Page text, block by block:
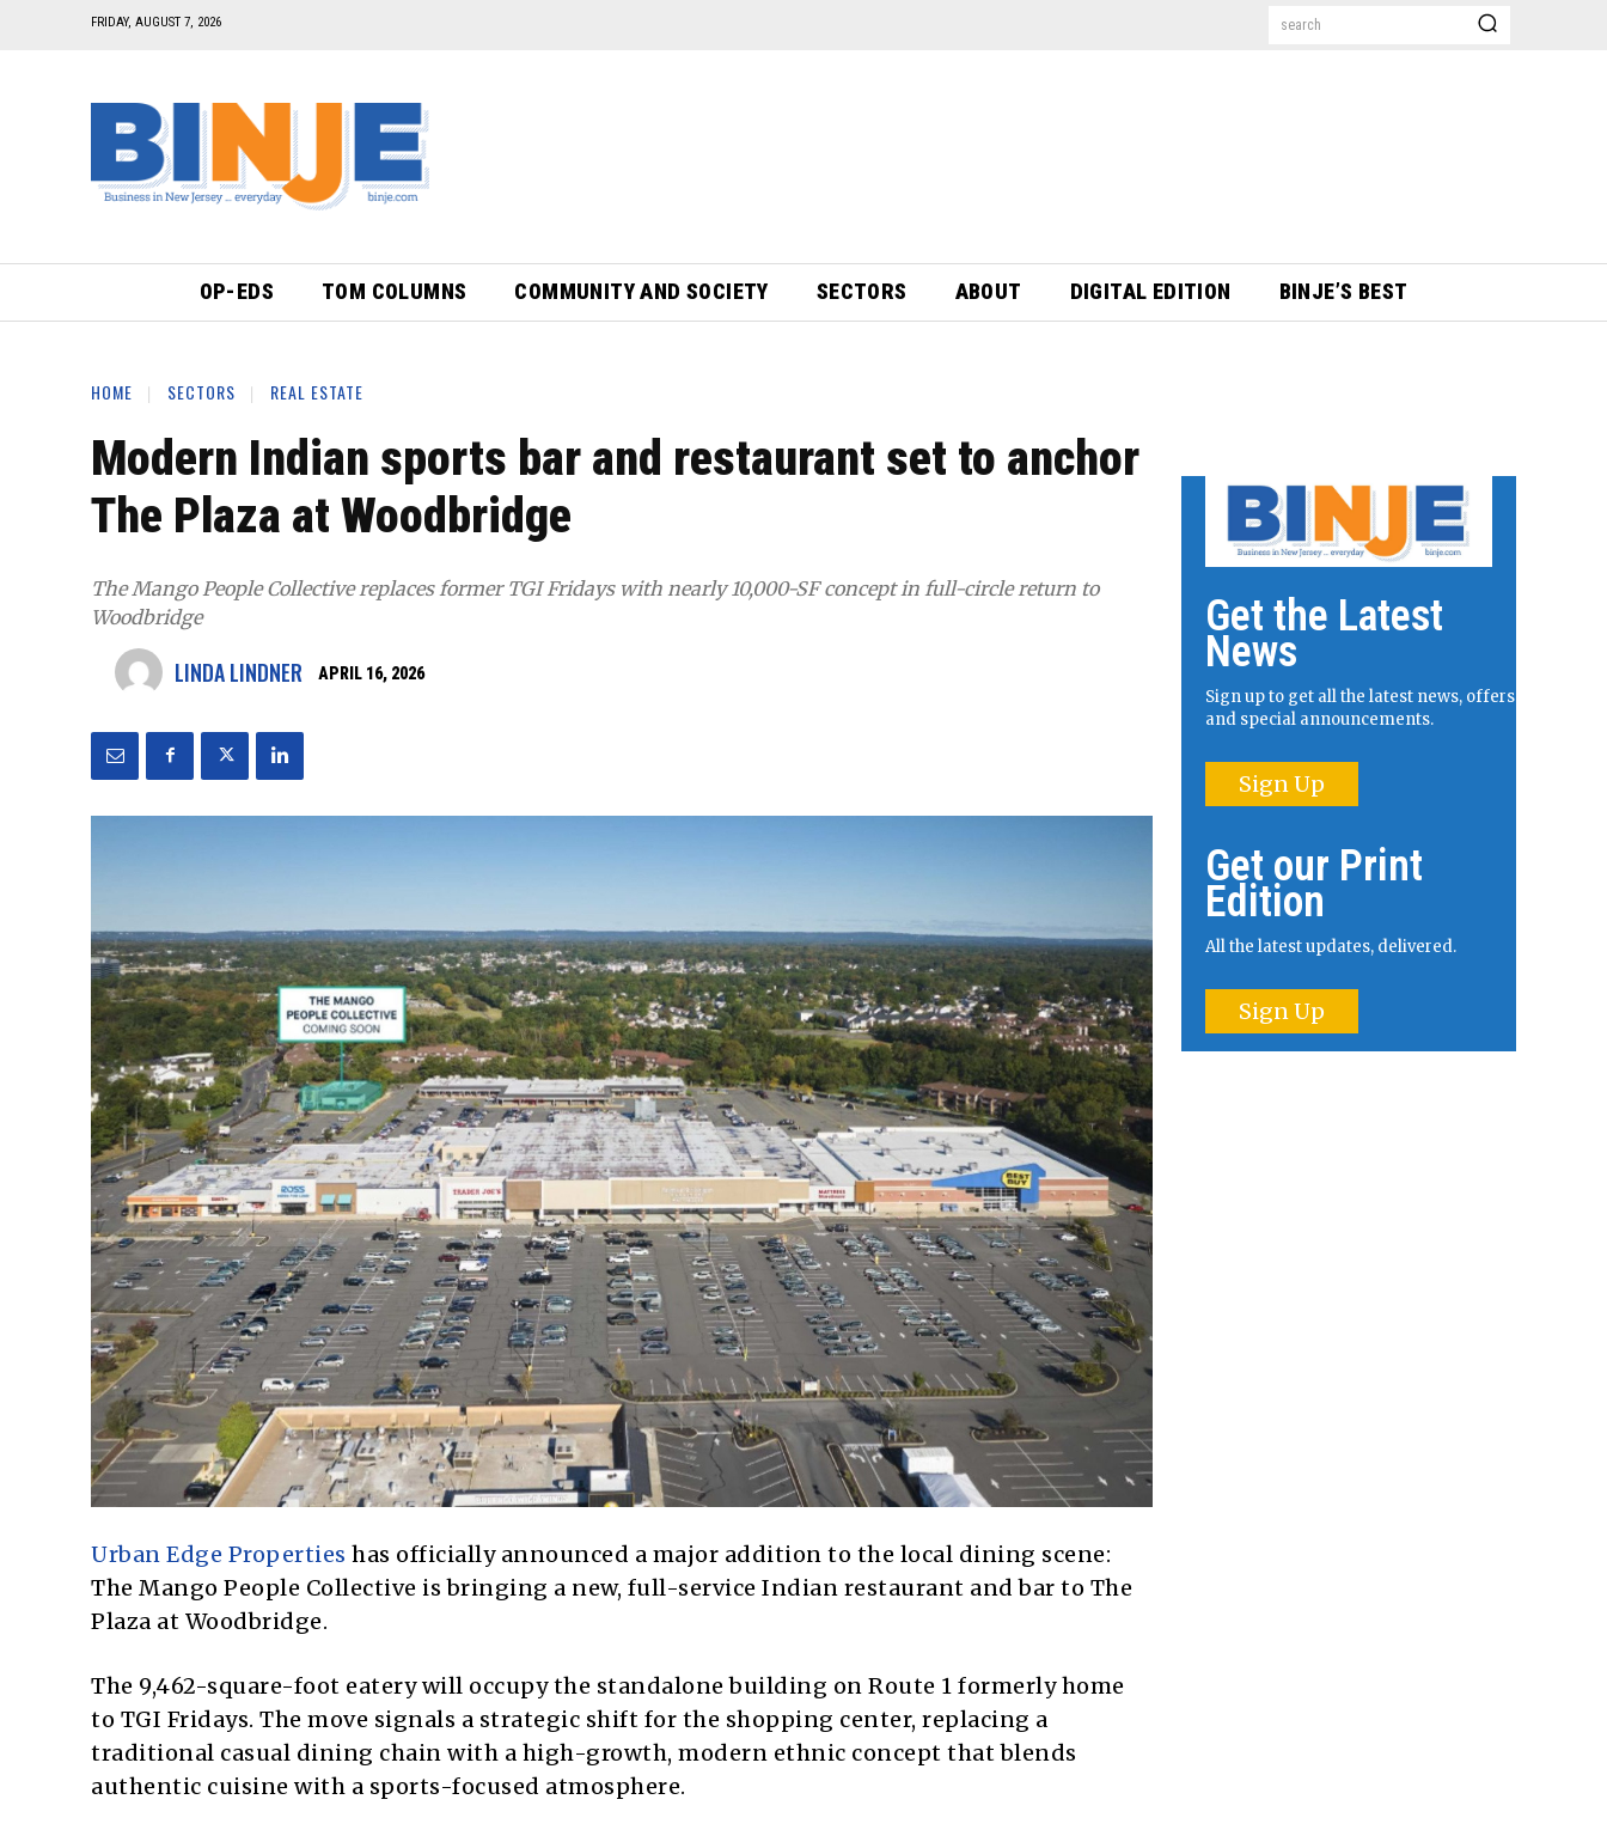
FRIDAY, AUGUST 7, 2026 search
OP-EDS TOM COLUMNS COMMUNITY AND SOCIETY SECTORS ABOUT DIGITAL EDITION BINJE’S BEST
HOME SECTORS REAL ESTATE
Modern Indian sports bar and restaurant set to anchor
The Plaza at Woodbridge
The Mango People Collective replaces former TGI Fridays with nearly 10,000-SF concept in full-circle return to
Woodbridge
LINDA LINDNER APRIL 16, 2026
Urban Edge Properties has officially announced a major addition to the local dining scene:
The Mango People Collective is bringing a new, full-service Indian restaurant and bar to The
Plaza at Woodbridge.
The 9,462-square-foot eatery will occupy the standalone building on Route 1 formerly home
to TGI Fridays. The move signals a strategic shift for the shopping center, replacing a
traditional casual dining chain with a high-growth, modern ethnic concept that blends
authentic cuisine with a sports-focused atmosphere.
Get the Latest
News
Sign up to get all the latest news, offers
and special announcements.
Sign Up
Get our Print
Edition
All the latest updates, delivered.
Sign Up